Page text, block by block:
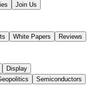
Join Us
White Papers
Reviews
Display
Semiconductors